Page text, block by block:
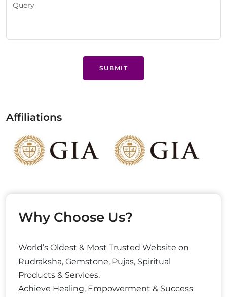
SUBMIT
Affiliations
Why Choose Us?
World’s Oldest & Most Trusted Website on
Rudraksha, Gemstone, Pujas, Spiritual
Products & Services.
Achieve Healing, Empowerment & Success